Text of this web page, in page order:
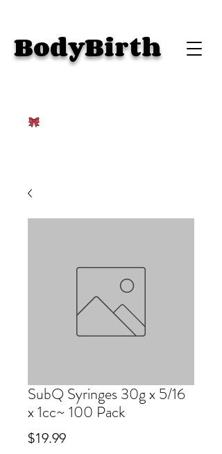
BodyBirth
SubQ Syringes 30g x 5/16
x 1cc~ 100 Pack
$19.99Price